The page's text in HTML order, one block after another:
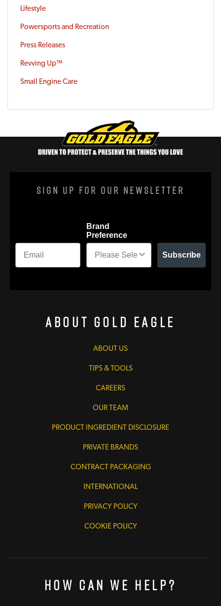
Lifestyle
Powersports and Recreation
Press Releases
Revving Up™
Small Engine Care
Sign Up For Our Newsletter
Brand
Preference
Subscribe
About Gold Eagle
ABOUT US
TIPS & TOOLS
CAREERS
OUR TEAM
PRODUCT INGREDIENT DISCLOSURE
PRIVATE BRANDS
CONTRACT PACKAGING
INTERNATIONAL
PRIVACY POLICY
COOKIE POLICY
How Can We Help?